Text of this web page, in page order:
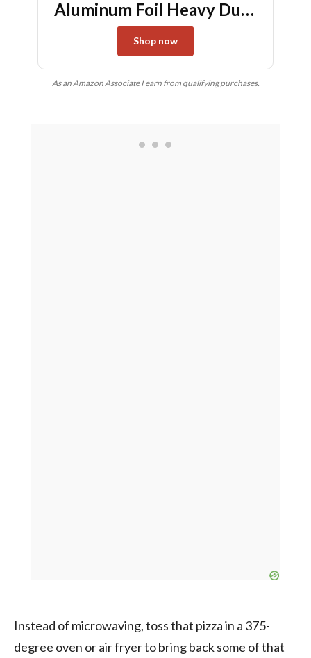
Aluminum Foil Heavy Duty
deep Steam Table Pan, Tin
foil Turkey Sheets Tray
Chafing Grill Accessories
Shop now
As an Amazon Associate I earn from qualifying purchases.
Instead of microwaving, toss that pizza in a 375-
degree oven or air fryer to bring back some of that